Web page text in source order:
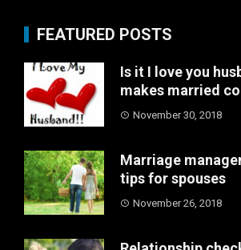
FEATURED POSTS
Is it I love you
makes married
November 30, 2018
Marriage
tips for spouses
November 26, 2018